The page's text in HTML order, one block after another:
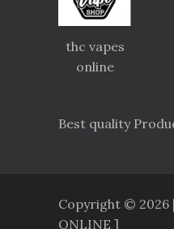
thc vapes
online
Best quality
Copyright © 2026 |
ONLINE ]